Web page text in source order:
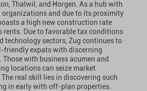
Thalwil, and Horgen. As a hub with
and due to its proximity
a high new construction rate
rents. Due to favorable tax conditions
technology sectors, Zug continues to
friendly expats with discerning
with business acumen and
locations can seize market
real skill lies in discovering such
in early with off-plan properties.